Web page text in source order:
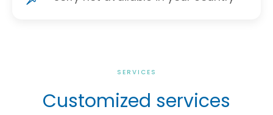
SERVICES
Customized services